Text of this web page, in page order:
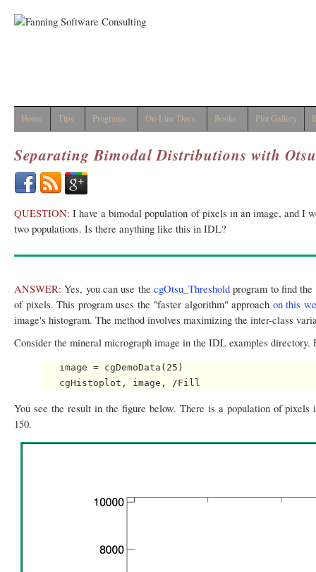
Home Tips Programs On-Line Docs Books Plot Gallery
Separating Bimodal Distributions with
QUESTION: I have a bimodal population of pixels in an image, and I
two populations. Is there anything like this in IDL?
ANSWER: Yes, you can use the cgOtsu_Threshold program to find
of pixels. This program uses the "faster algorithm" approach on this
image's histogram. The method involves maximizing the inter-class
Consider the mineral micrograph image in the IDL examples
   image = cgDemoData(25)
You see the result in the figure below. There is a population of
150.